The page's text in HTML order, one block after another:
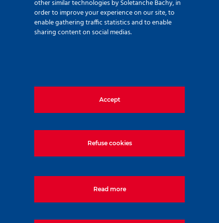
other similar technologies by Soletanche Bachy, in
order to improve your experience on our site, to
enable gathering traffic statistics and to enable
sharing content on social medias.
Accept
Refuse cookies
Read more